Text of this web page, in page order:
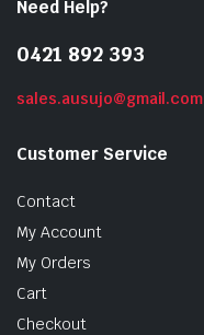
Need Help?
0421 892 393
sales.ausujo@gmail.com
Customer Service
Contact
My Account
My Orders
Cart
Checkout